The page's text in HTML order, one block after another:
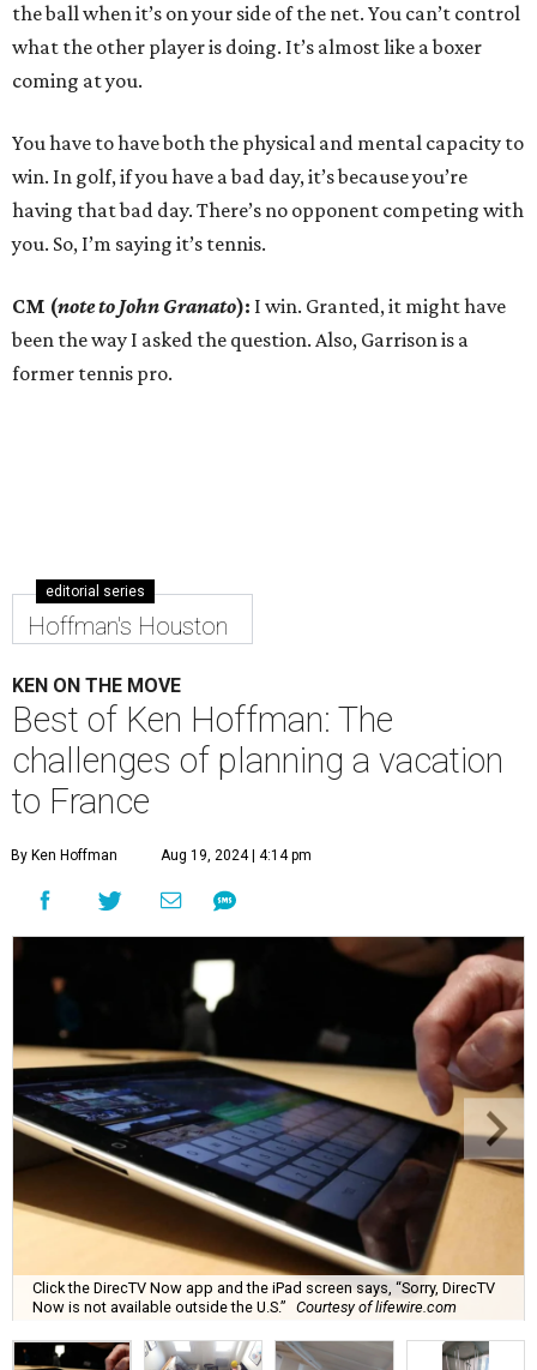
the ball when it’s on your side of the net. You can’t control
what the other player is doing. It’s almost like a boxer
coming at you.
You have to have both the physical and mental capacity to
win. In golf, if you have a bad day, it’s because you’re
having that bad day. There’s no opponent competing with
you. So, I’m saying it’s tennis.
CM (note to John Granato): I win. Granted, it might have
been the way I asked the question. Also, Garrison is a
former tennis pro.
editorial series
Hoffman's Houston
KEN ON THE MOVE
Best of Ken Hoffman: The
challenges of planning a vacation
to France
By Ken Hoffman Aug 19, 2024 | 4:14 pm
Click the DirecTV Now app and the iPad screen says, “Sorry, DirecTV
Now is not available outside the U.S.” Courtesy of lifewire.com